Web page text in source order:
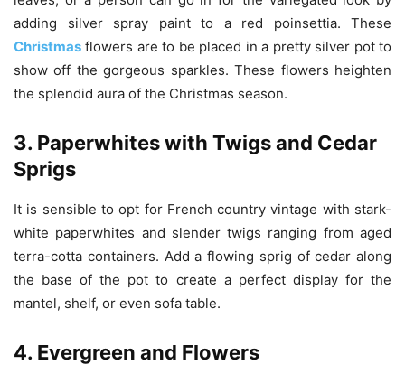
adding silver spray paint to a red poinsettia. These
Christmas flowers are to be placed in a pretty silver pot to
show off the gorgeous sparkles. These flowers heighten
the splendid aura of the Christmas season.
3. Paperwhites with Twigs and Cedar
Sprigs
It is sensible to opt for French country vintage with stark-
white paperwhites and slender twigs ranging from aged
terra-cotta containers. Add a flowing sprig of cedar along
the base of the pot to create a perfect display for the
mantel, shelf, or even sofa table.
4. Evergreen and Flowers